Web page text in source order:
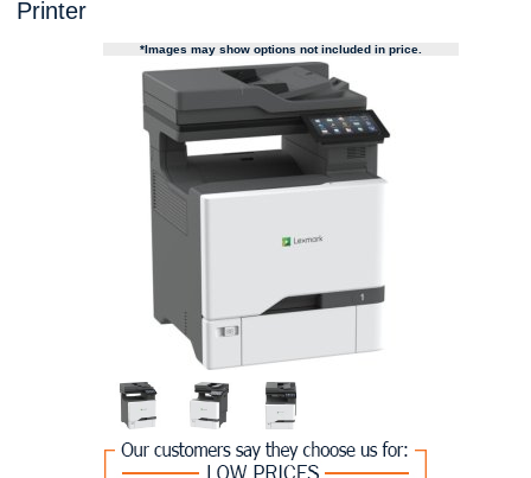
Printer
*Images may show options not included in price.